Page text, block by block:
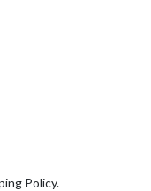
Policy.